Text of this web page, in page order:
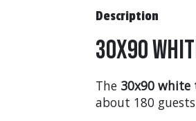
Description
30x90
The 30x90
about 180